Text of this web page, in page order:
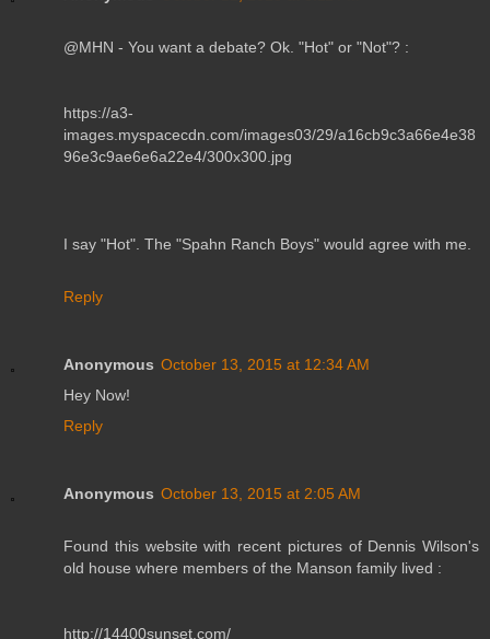
@MHN - You want a debate? Ok. "Hot" or "Not"? :
https://a3-
images.myspacecdn.com/images03/29/a16cb9c3a66e4e38
96e3c9ae6e6a22e4/300x300.jpg
I say "Hot". The "Spahn Ranch Boys" would agree with me.
Reply
Anonymous October 13, 2015 at 12:34 AM
Hey Now!
Reply
Anonymous October 13, 2015 at 2:05 AM
Found this website with recent pictures of Dennis Wilson's
old house where members of the Manson family lived :
http://14400sunset.com/